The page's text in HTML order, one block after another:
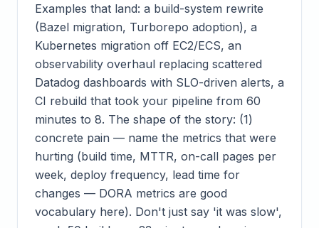
Examples that land: a build-system rewrite
(Bazel migration, Turborepo adoption), a
Kubernetes migration off EC2/ECS, an
observability overhaul replacing scattered
Datadog dashboards with SLO-driven alerts, a
CI rebuild that took your pipeline from 60
minutes to 8. The shape of the story: (1)
concrete pain — name the metrics that were
hurting (build time, MTTR, on-call pages per
week, deploy frequency, lead time for
changes — DORA metrics are good
vocabulary here). Don't just say 'it was slow',